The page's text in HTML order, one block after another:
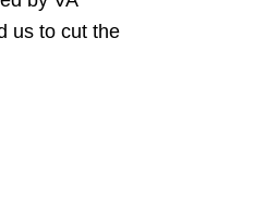
us to cut the